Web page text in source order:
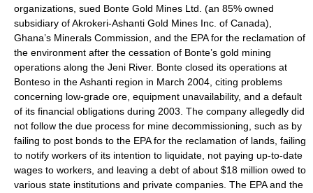
organizations, sued Bonte Gold Mines Ltd. (an 85% owned
subsidiary of Akrokeri-Ashanti Gold Mines Inc. of Canada),
Ghana’s Minerals Commission, and the EPA for the reclamation of
the environment after the cessation of Bonte’s gold mining
operations along the Jeni River. Bonte closed its operations at
Bonteso in the Ashanti region in March 2004, citing problems
concerning low-grade ore, equipment unavailability, and a default
of its financial obligations during 2003. The company allegedly did
not follow the due process for mine decommissioning, such as by
failing to post bonds to the EPA for the reclamation of lands, failing
to notify workers of its intention to liquidate, not paying up-to-date
wages to workers, and leaving a debt of about $18 million owed to
various state institutions and private companies. The EPA and the